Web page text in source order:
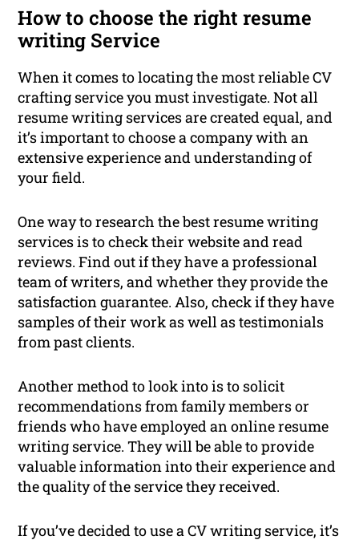
How to choose the right resume
writing Service
When it comes to locating the most reliable CV
crafting service you must investigate. Not all
resume writing services are created equal, and
it’s important to choose a company with an
extensive experience and understanding of
your field.
One way to research the best resume writing
services is to check their website and read
reviews. Find out if they have a professional
team of writers, and whether they provide the
satisfaction guarantee. Also, check if they have
samples of their work as well as testimonials
from past clients.
Another method to look into is to solicit
recommendations from family members or
friends who have employed an online resume
writing service. They will be able to provide
valuable information into their experience and
the quality of the service they received.
If you’ve decided to use a CV writing service, it’s